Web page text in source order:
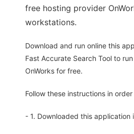
free hosting provider
workstations.
Download and run online this
Fast Accurate Search Tool to
OnWorks for free.
Follow these instructions in
- 1. Downloaded this application